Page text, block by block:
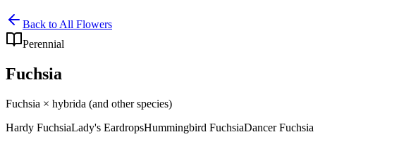
Back to All Flowers
Perennial
Fuchsia
Fuchsia × hybrida (and other species)
Hardy FuchsiaLady's EardropsHummingbird FuchsiaDancer Fuchsia